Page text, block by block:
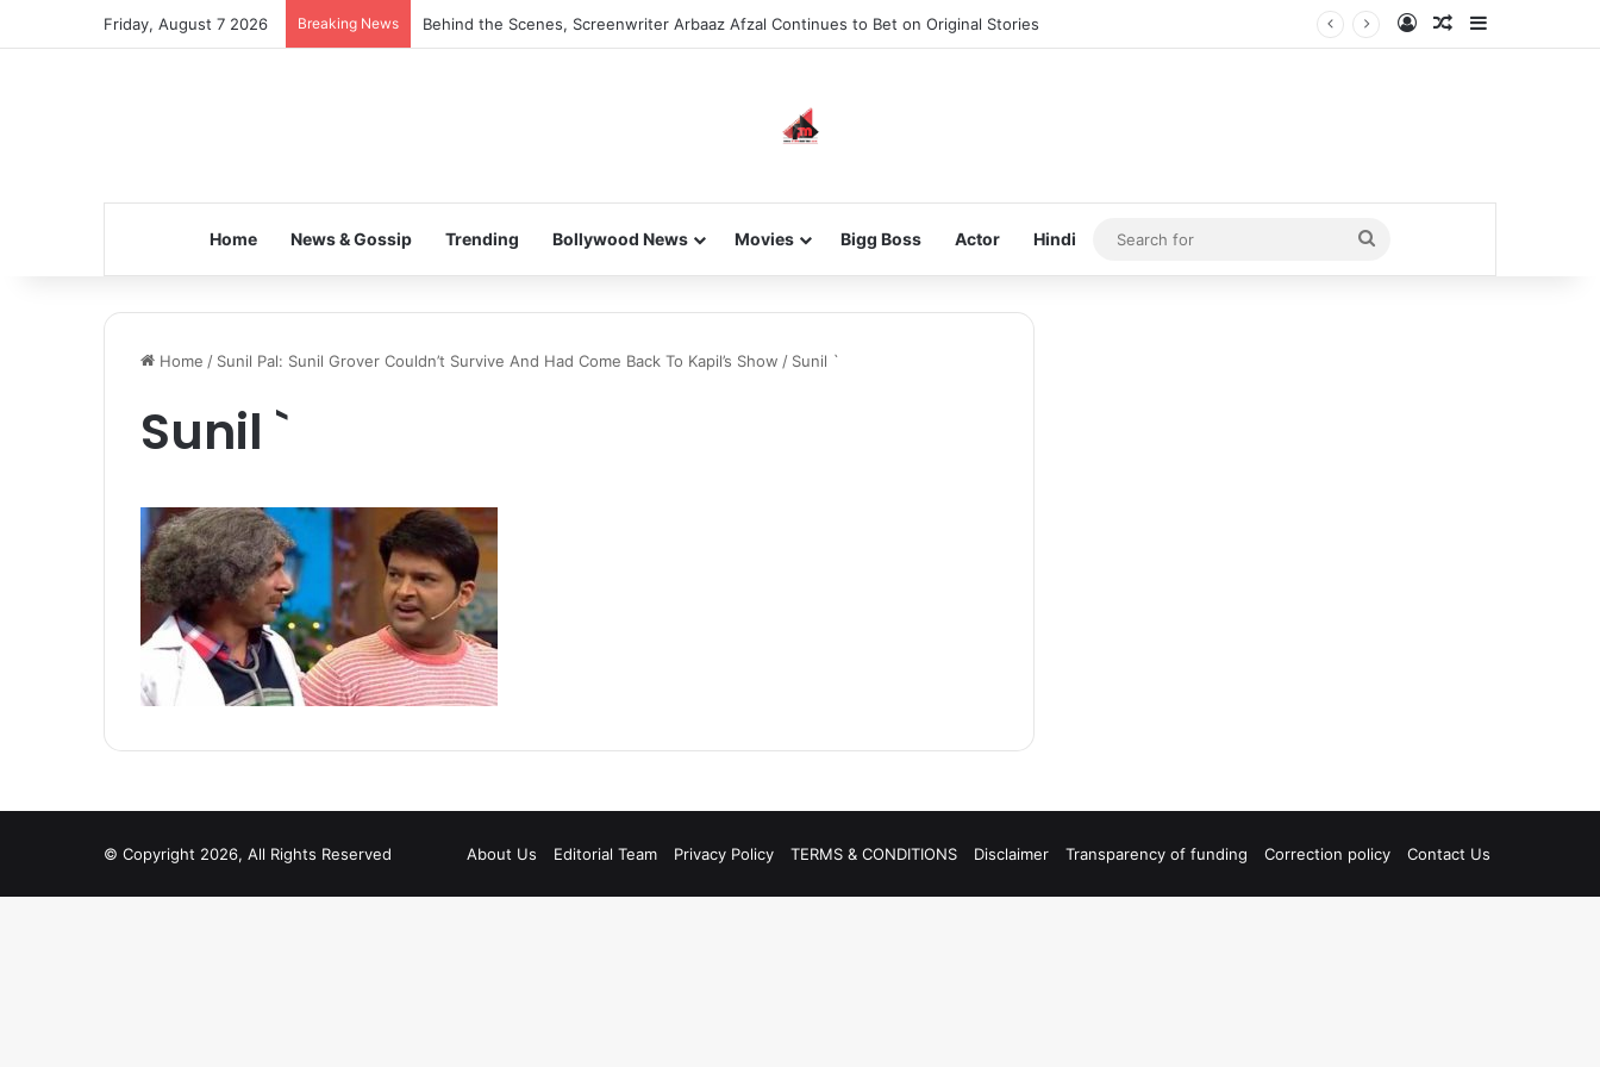
Friday, August 7 2026 Breaking News Behind the Scenes, Screenwriter Arbaaz Afzal Continues to Bet on Original Stories Log InRandom Article
Home News & Gossip Trending Bollywood News Movies Bigg Boss Actor Hindi
Search
for
Home / Sunil Pal: Sunil Grover Couldn’t Survive And Had Come Back To Kapil’s Show / Sunil `
Sunil `
© Copyright 2026, All Rights Reserved About Us Editorial Team Privacy Policy TERMS & CONDITIONS Disclaimer Transparency of funding Correction policy Contact Us